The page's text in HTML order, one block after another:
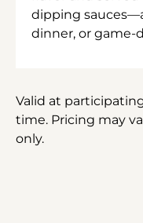
dipping
dinner, or game-
Valid at
time. Pricing may
only.